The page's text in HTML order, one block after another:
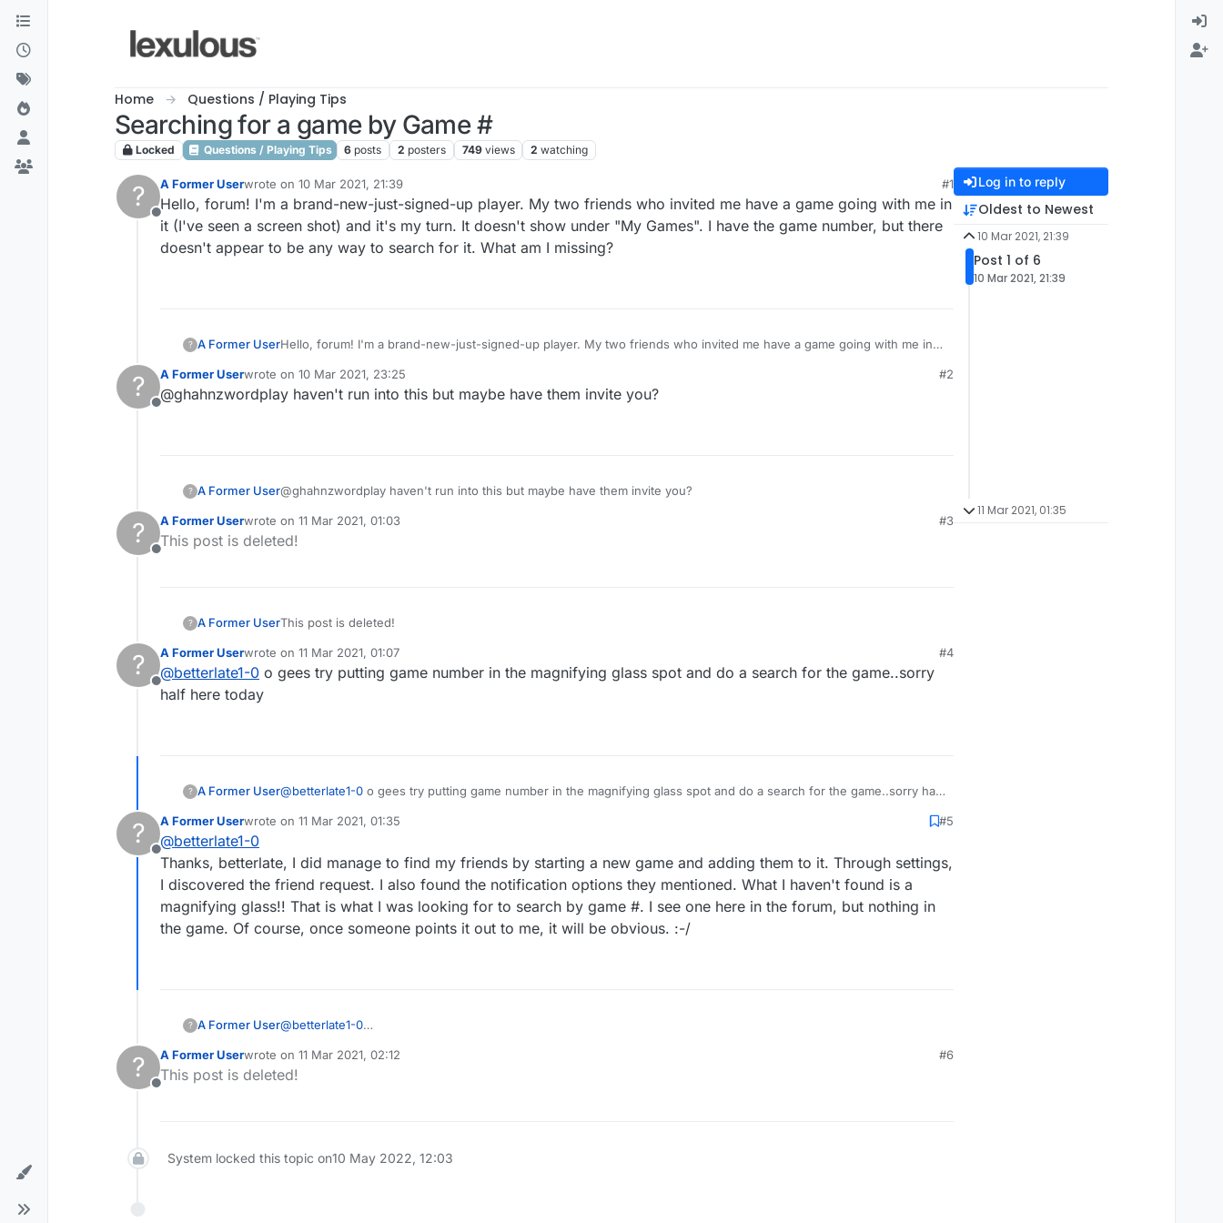
Skip to content
Home Questions / Playing Tips
Searching for a game by Game #
Locked Questions / Playing Tips 6 posts 2 posters 749 views 2 watching
?
Offline
A Former Userwrote on 10 Mar 2021, 21:39
last edited by
#1
Hello, forum! I'm a brand-new-just-signed-up player. My two friends who invited me have a game going with me in
it (I've seen a screen shot) and it's my turn. It doesn't show under "My Games". I have the game number, but there
doesn't appear to be any way to search for it. What am I missing?
? A Former UserHello, forum! I'm a brand-new-just-signed-up player. My two friends who invited me have a game going with me in it
doesn't appear to be any way to search for it. What am I missing?
?
Offline
A Former Userwrote on 10 Mar 2021, 23:25
last edited by
#2
@ghahnzwordplay haven't run into this but maybe have them invite you?
? A Former User@ghahnzwordplay haven't run into this but maybe have them invite you?
?
Offline
A Former Userwrote on 11 Mar 2021, 01:03
last edited by
#3
This post is deleted!
? A Former UserThis post is deleted!
?
Offline
A Former Userwrote on 11 Mar 2021, 01:07
last edited by
#4
@betterlate1-0 o gees try putting game number in the magnifying glass spot and do a search for the game..sorry
half here today
? A Former User@betterlate1-0
?
Offline
A Former Userwrote on 11 Mar 2021, 01:35
last edited by
#5
@betterlate1-0
Thanks, betterlate, I did manage to find my friends by starting a new game and adding them to it. Through settings,
I discovered the friend request. I also found the notification options they mentioned. What I haven't found is a
magnifying glass!! That is what I was looking for to search by game #. I see one here in the forum, but nothing in
the game. Of course, once someone points it out to me, it will be obvious. :-/
? A Former User@betterlate1-0
discovered the friend request. I also found the notification options they mentioned. What I haven't found is a
magnifying glass!! That is what I was looking for to search by game #. I see one here in the forum, but nothing in the
?
Offline
A Former Userwrote on 11 Mar 2021, 02:12
last edited by
#6
This post is deleted!
System locked this topic on10 May 2022, 12:03
Log in to reply
Oldest to Newest
10 Mar 2021, 21:39
Post 1 of 6
10 Mar 2021, 21:39
11 Mar 2021, 01:35